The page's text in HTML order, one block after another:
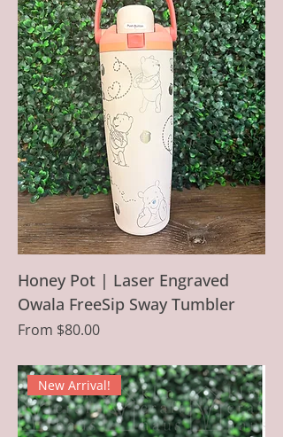
Honey Pot | Laser Engraved
Owala FreeSip Sway Tumbler
From $80.00
Sale Price
New Arrival!